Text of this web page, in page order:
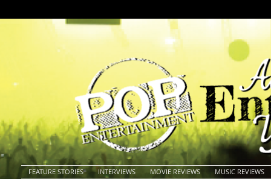
FEATURE STORIES INTERVIEWS MOVIE REVIEWS MUSIC REVIEWS